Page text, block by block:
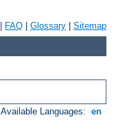
FAQ Glossary Sitemap
Available Languages: en